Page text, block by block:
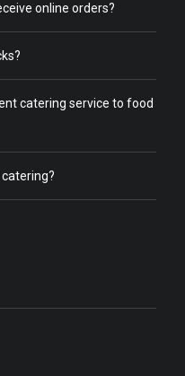
online orders?
catering service to food